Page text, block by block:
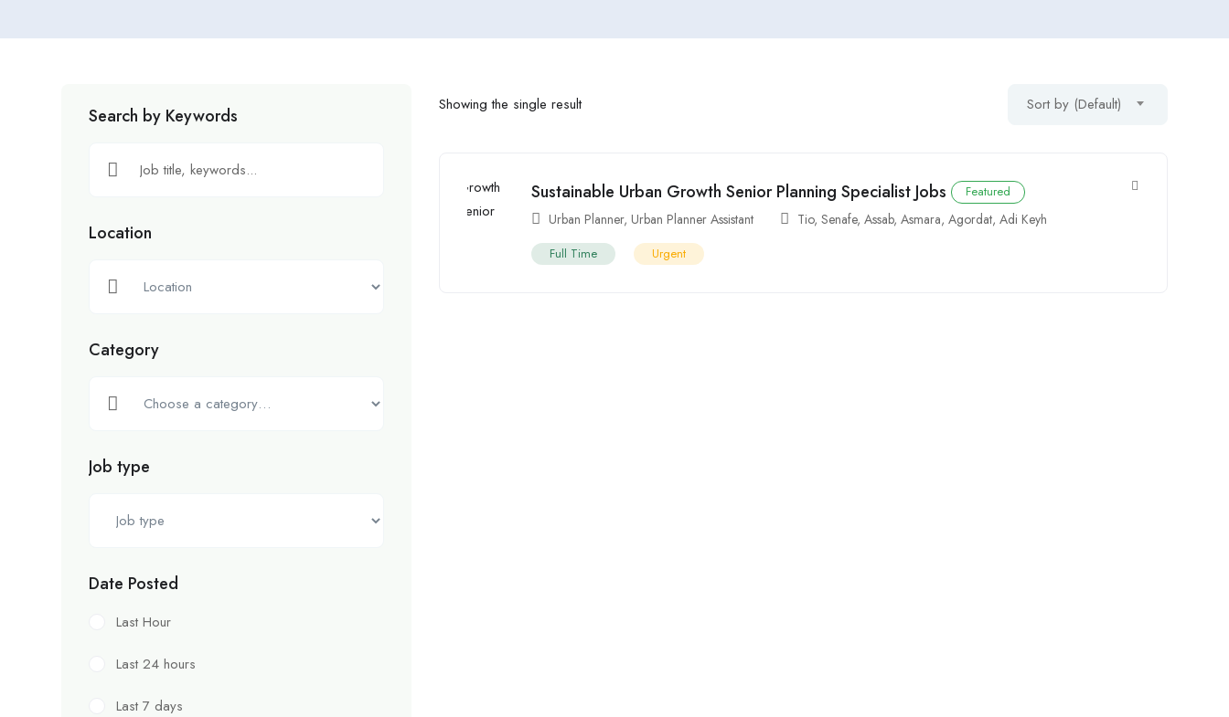
Search by Keywords
Location
Category
Job type
Date Posted
Last Hour
Last 24 hours
Last 7 days
Showing the single result Sort by (Default)
Sustainable Urban Growth Senior Planning Specialist Jobs Featured
Urban Planner, Urban Planner Assistant Tio,Senafe,Assab,Asmara,Agordat,Adi Keyh
Full Time Urgent